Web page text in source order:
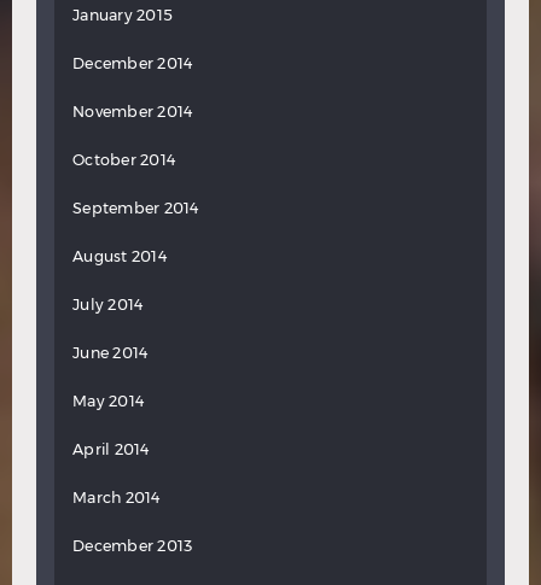
January 2015
December 2014
November 2014
October 2014
September 2014
August 2014
July 2014
June 2014
May 2014
April 2014
March 2014
December 2013